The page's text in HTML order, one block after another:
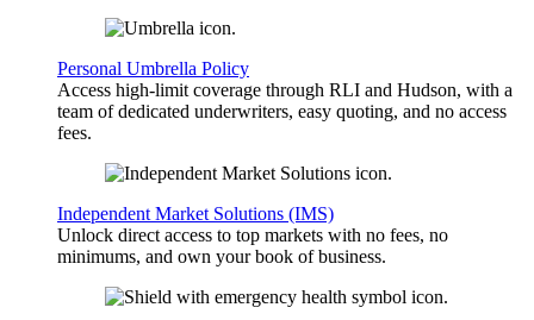
Personal Umbrella Policy
Access high-limit coverage through RLI and Hudson, with a
team of dedicated underwriters, easy quoting, and no access
fees.
Independent Market Solutions (IMS)
Unlock direct access to top markets with no fees, no
minimums, and own your book of business.